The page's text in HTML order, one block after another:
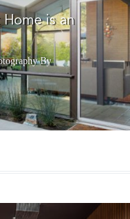
Home is an
By